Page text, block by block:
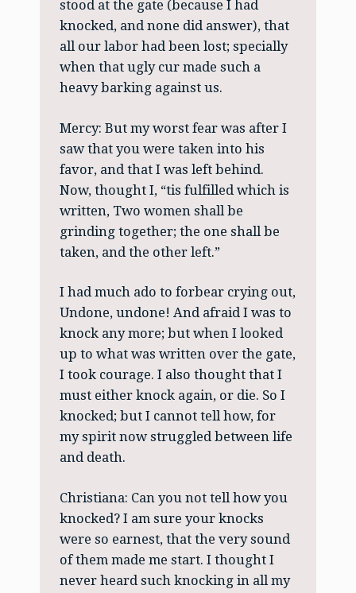
stood at the gate (because I had
knocked, and none did answer), that
all our labor had been lost; specially
when that ugly cur made such a
heavy barking against us.
Mercy: But my worst fear was after I
saw that you were taken into his
favor, and that I was left behind.
Now, thought I, “tis fulfilled which is
written, Two women shall be
grinding together; the one shall be
taken, and the other left.”
I had much ado to forbear crying out,
Undone, undone! And afraid I was to
knock any more; but when I looked
up to what was written over the gate,
I took courage. I also thought that I
must either knock again, or die. So I
knocked; but I cannot tell how, for
my spirit now struggled between life
and death.
Christiana: Can you not tell how you
knocked? I am sure your knocks
were so earnest, that the very sound
of them made me start. I thought I
never heard such knocking in all my